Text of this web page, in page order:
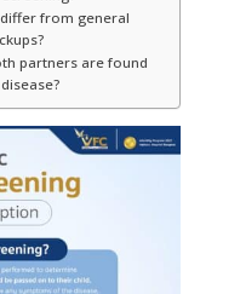
from general
partners are found